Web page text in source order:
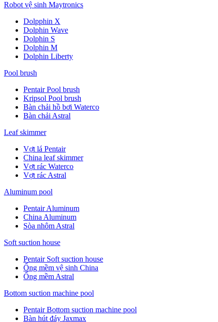
Robot vệ sinh Maytronics
Dolpphin X
Dolphin Wave
Dolphin S
Dolphin M
Dolphin Liberty
Pool brush
Pentair Pool brush
Kripsol Pool brush
Bàn chải hồ bơi Waterco
Bàn chải Astral
Leaf skimmer
Vợt lá Pentair
China leaf skimmer
Vợt rác Waterco
Vợt rác Astral
Aluminum pool
Pentair Aluminum
China Aluminum
Sòa nhôm Astral
Soft suction house
Pentair Soft suction house
Ống mềm vệ sinh China
Ống mềm Astral
Bottom suction machine pool
Pentair Bottom suction machine pool
Bàn hút đáy Jaxmax